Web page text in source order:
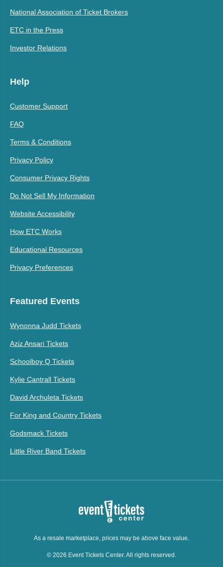
National Association of Ticket Brokers
ETC in the Press
Investor Relations
Help
Customer Support
FAQ
Terms & Conditions
Privacy Policy
Consumer Privacy Rights
Do Not Sell My Information
Website Accessibility
How ETC Works
Educational Resources
Privacy Preferences
Featured Events
Wynonna Judd Tickets
Aziz Ansari Tickets
Schoolboy Q Tickets
Kylie Cantrall Tickets
David Archuleta Tickets
For King and Country Tickets
Godsmack Tickets
Little River Band Tickets
As a resale marketplace, prices may be above face value.
© 2026 Event Tickets Center. All rights reserved.